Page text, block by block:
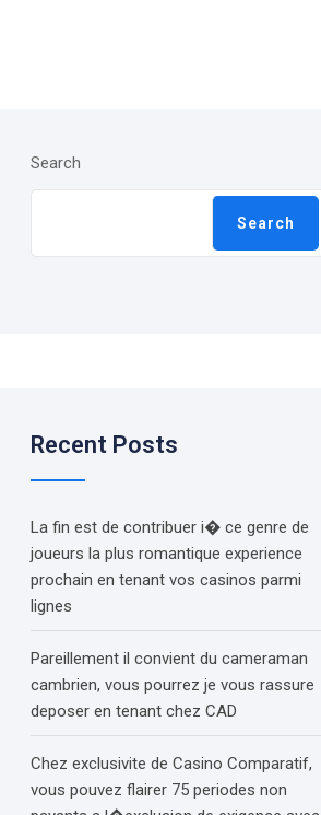
Search
Search
Recent Posts
La fin est de contribuer i� ce genre de
joueurs la plus romantique experience
prochain en tenant vos casinos parmi
lignes
Pareillement il convient du cameraman
cambrien, vous pourrez je vous rassure
deposer en tenant chez CAD
Chez exclusivite de Casino Comparatif,
vous pouvez flairer 75 periodes non